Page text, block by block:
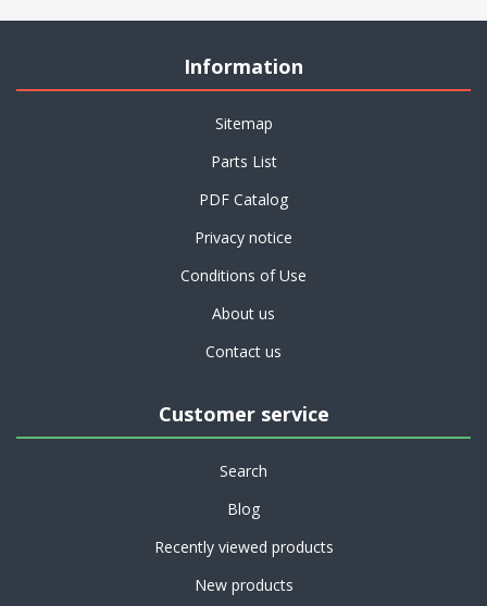
Information
Sitemap
Parts List
PDF Catalog
Privacy notice
Conditions of Use
About us
Contact us
Customer service
Search
Blog
Recently viewed products
New products